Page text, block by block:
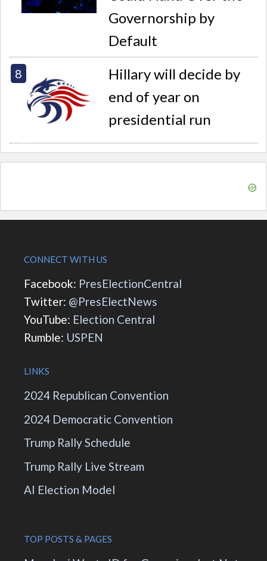
Governorship by
Default
Hillary will decide by
end of year on
presidential run
CONNECT WITH US
Facebook: PresElectionCentral
Twitter: @PresElectNews
YouTube: Election Central
Rumble: USPEN
LINKS
2024 Republican Convention
2024 Democratic Convention
Trump Rally Schedule
Trump Rally Live Stream
AI Election Model
TOP POSTS & PAGES